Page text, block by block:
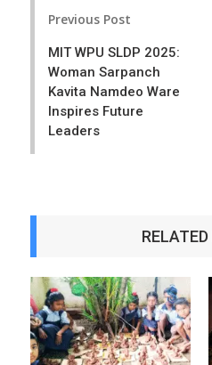
e
Previous Post
MIT WPU SLDP 2025:
Woman Sarpanch
Kavita Namdeo Ware
Inspires Future
Leaders